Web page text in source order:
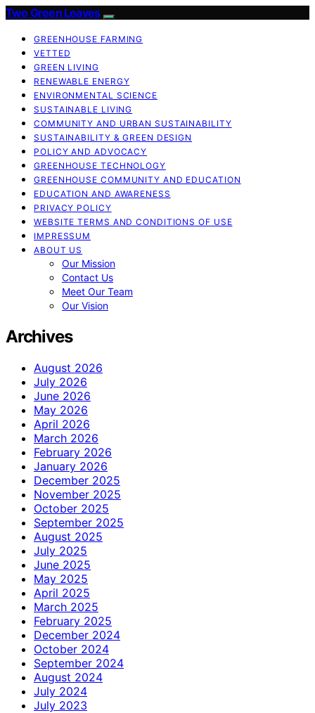
Two Green Leaves
GREENHOUSE FARMING
VETTED
GREEN LIVING
RENEWABLE ENERGY
ENVIRONMENTAL SCIENCE
SUSTAINABLE LIVING
COMMUNITY AND URBAN SUSTAINABILITY
SUSTAINABILITY & GREEN DESIGN
POLICY AND ADVOCACY
GREENHOUSE TECHNOLOGY
GREENHOUSE COMMUNITY AND EDUCATION
EDUCATION AND AWARENESS
PRIVACY POLICY
WEBSITE TERMS AND CONDITIONS OF USE
IMPRESSUM
ABOUT US
Our Mission
Contact Us
Meet Our Team
Our Vision
Archives
August 2026
July 2026
June 2026
May 2026
April 2026
March 2026
February 2026
January 2026
December 2025
November 2025
October 2025
September 2025
August 2025
July 2025
June 2025
May 2025
April 2025
March 2025
February 2025
December 2024
October 2024
September 2024
August 2024
July 2024
July 2023